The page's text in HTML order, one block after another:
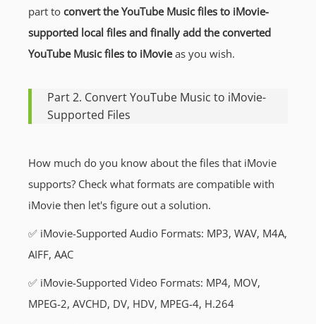
part to convert the YouTube Music files to iMovie-
supported local files and finally add the converted
YouTube Music files to iMovieas you wish.
Part 2. Convert YouTube Music to iMovie-
Supported Files
How much do you know about the files that iMovie
supports? Check what formats are compatible with
iMovie then let's figure out a solution.
✅ iMovie-Supported Audio Formats: MP3, WAV, M4A,
AIFF, AAC
✅ iMovie-Supported Video Formats: MP4, MOV,
MPEG-2, AVCHD, DV, HDV, MPEG-4, H.264